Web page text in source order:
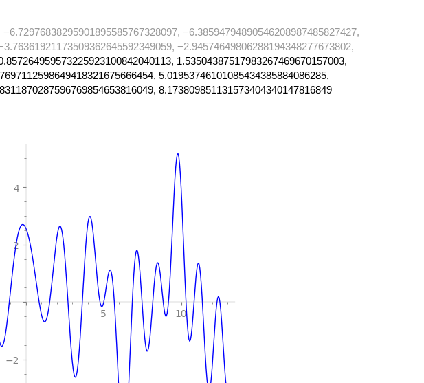
−6.38594794890546208987485827427,
−2.94574649806288194348277673802,
1.53504387517983267469670157003,
5.01953746101085434385884086285,
8.173809851131573404340147816849